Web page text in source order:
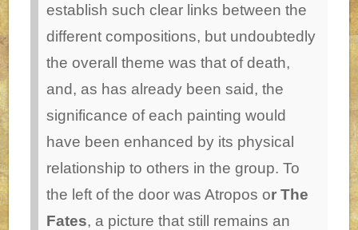
establish such clear links between the
different compositions, but undoubtedly
the overall theme was that of death,
and, as has already been said, the
significance of each painting would
have been enhanced by its physical
relationship to others in the group. To
the left of the door was Atropos or The
Fates, a picture that still remains an